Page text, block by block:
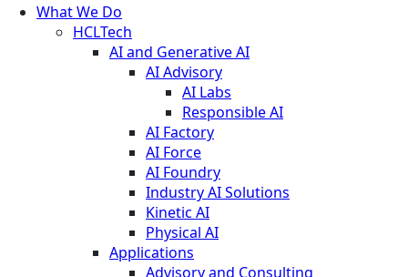
What We Do
HCLTech
AI and Generative AI
AI Advisory
AI Labs
Responsible AI
AI Factory
AI Force
AI Foundry
Industry AI Solutions
Kinetic AI
Physical AI
Applications
Advisory and Consulting